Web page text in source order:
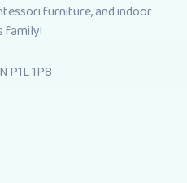
furniture, and indoor
family!
P1L 1P8